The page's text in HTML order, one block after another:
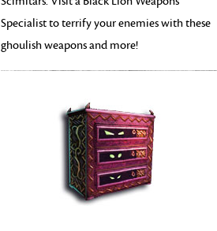
Specialist to terrify your enemies with these
ghoulish weapons and more!